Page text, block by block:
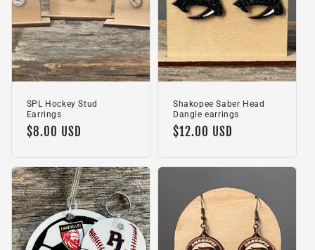
SPL Hockey Stud
Earrings
Regular
$8.00 USD
Shakopee Saber Head
Dangle earrings
Regular
$12.00 USD